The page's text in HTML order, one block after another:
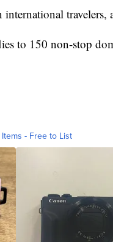
travelers,
to 150 non-stop
- Free to List